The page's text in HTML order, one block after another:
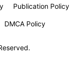
Publication Policy
DMCA Policy